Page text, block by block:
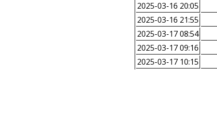
2025-03-16 20:05
2025-03-16 21:55
2025-03-17 08:54
2025-03-17 09:16
2025-03-17 10:15